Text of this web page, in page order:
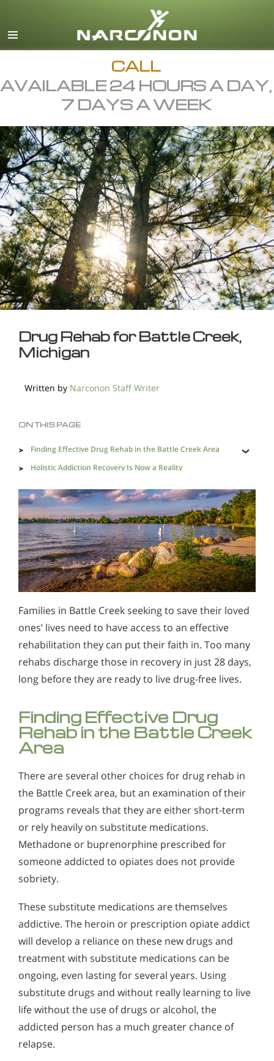
English
All Regions/Languages
CALL
AVAILABLE 24 HOURS A DAY,
7 DAYS A WEEK
Drug Rehab for Battle Creek,
Michigan
Written by Narconon Staff Writer
ON THIS PAGE
Finding Effective Drug Rehab in the Battle Creek Area
Holistic Addiction Recovery Is Now a Reality
Rehabilitation a Necessity
Families in Battle Creek seeking to save their loved
ones’ lives need to have access to an effective
rehabilitation they can put their faith in. Too many
rehabs discharge those in recovery in just 28 days,
long before they are ready to live drug-free lives.
Finding Effective Drug
Rehab in the Battle Creek
Area
There are several other choices for drug rehab in
the Battle Creek area, but an examination of their
programs reveals that they are either short-term
or rely heavily on substitute medications.
Methadone or buprenorphine prescribed for
someone addicted to opiates does not provide
sobriety.
These substitute medications are themselves
addictive. The heroin or prescription opiate addict
will develop a reliance on these new drugs and
treatment with substitute medications can be
ongoing, even lasting for several years. Using
substitute drugs and without really learning to live
life without the use of drugs or alcohol, the
addicted person has a much greater chance of
relapse.